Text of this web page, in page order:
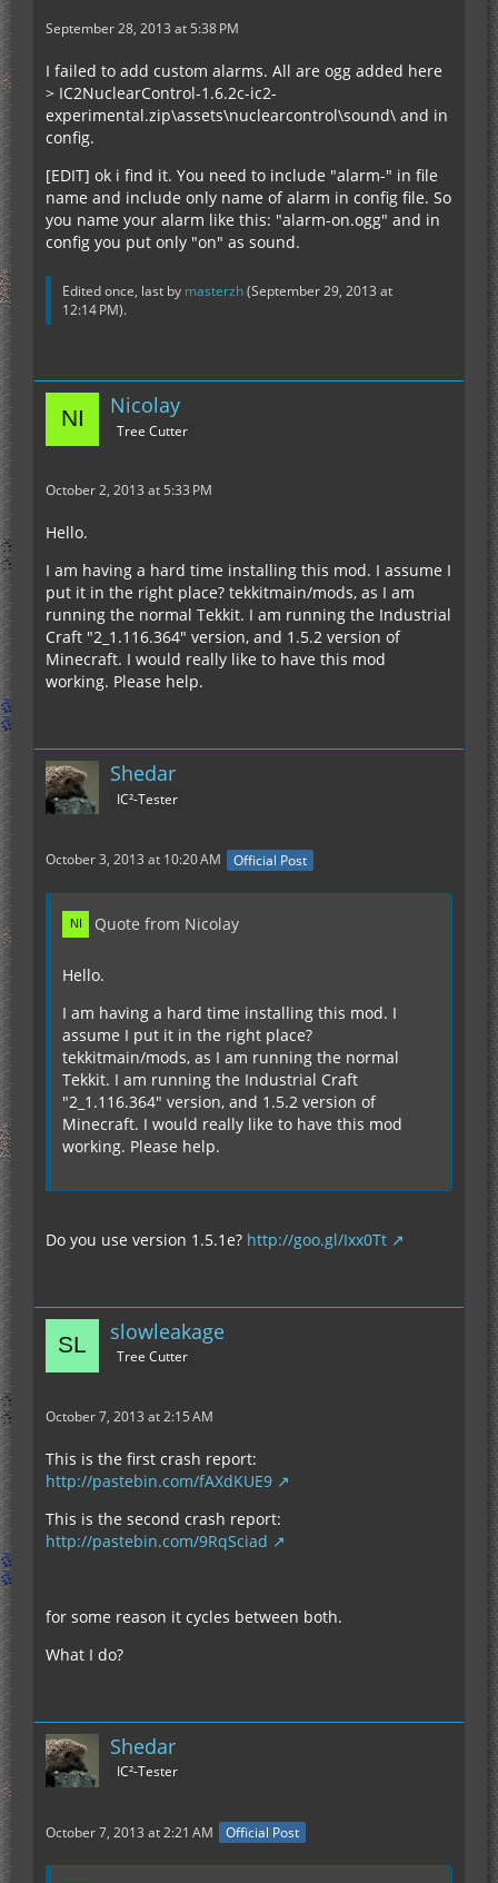
September 28, 2013 at 5:38 PM
I failed to add custom alarms. All are ogg added here
> IC2NuclearControl-1.6.2c-ic2-
experimental.zip\assets\nuclearcontrol\sound\ and in
config.
[EDIT] ok i find it. You need to include "alarm-" in file
name and include only name of alarm in config file. So
you name your alarm like this: "alarm-on.ogg" and in
config you put only "on" as sound.
Edited once, last by masterzh(September 29, 2013 at
12:14 PM).
Nicolay
Tree Cutter
October 2, 2013 at 5:33 PM
Hello.
I am having a hard time installing this mod. I assume I
put it in the right place? tekkitmain/mods, as I am
running the normal Tekkit. I am running the Industrial
Craft "2_1.116.364" version, and 1.5.2 version of
Minecraft. I would really like to have this mod
working. Please help.
Shedar
IC²-Tester
October 3, 2013 at 10:20 AM Official Post
Quote from Nicolay
Hello.
I am having a hard time installing this mod. I
assume I put it in the right place?
tekkitmain/mods, as I am running the normal
Tekkit. I am running the Industrial Craft
"2_1.116.364" version, and 1.5.2 version of
Minecraft. I would really like to have this mod
working. Please help.
Do you use version 1.5.1e? http://goo.gl/Ixx0Tt
slowleakage
Tree Cutter
October 7, 2013 at 2:15 AM
This is the first crash report:
http://pastebin.com/fAXdKUE9
This is the second crash report:
http://pastebin.com/9RqSciad
for some reason it cycles between both.
What I do?
Shedar
IC²-Tester
October 7, 2013 at 2:21 AM Official Post